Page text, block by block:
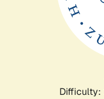
Difficulty: